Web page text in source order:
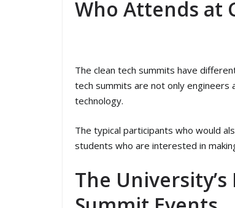
Who Attends at
The clean tech summits have
tech summits are not only engineers
technology.
The typical participants who would
students who are interested in
The